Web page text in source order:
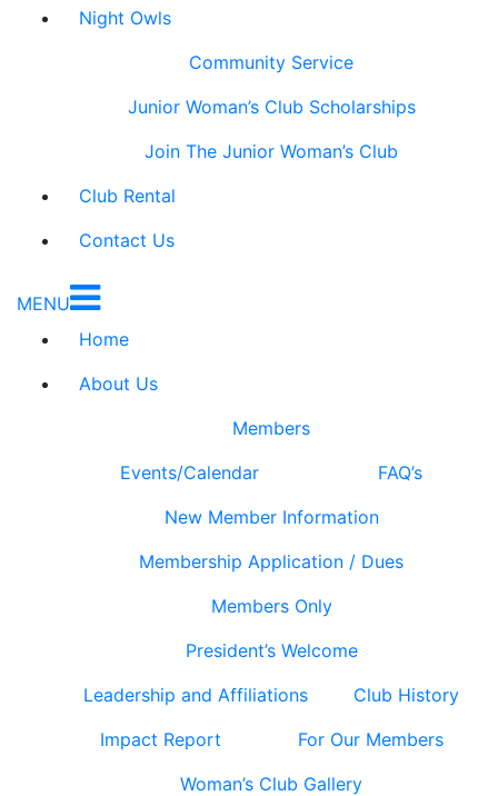
Night Owls
Community Service
Junior Woman’s Club Scholarships
Join The Junior Woman’s Club
Club Rental
Contact Us
MENU
Home
About Us
Members
Events/Calendar
FAQ’s
New Member Information
Membership Application / Dues
Members Only
President’s Welcome
Leadership and Affiliations
Club History
Impact Report
For Our Members
Woman’s Club Gallery